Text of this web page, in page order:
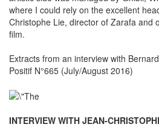
where I could rely on the excellent
Christophe Lie, director of Zarafa and
film.
Extracts from an interview with
Positif N°665 (July/August 2016)
INTERVIEW WITH JEAN-